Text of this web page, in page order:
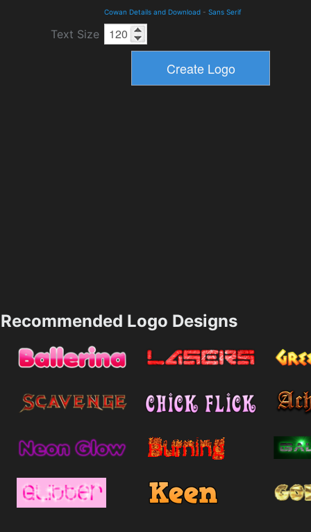
Cowan Details and Download - Sans Serif
Text Size
Recommended Logo Designs